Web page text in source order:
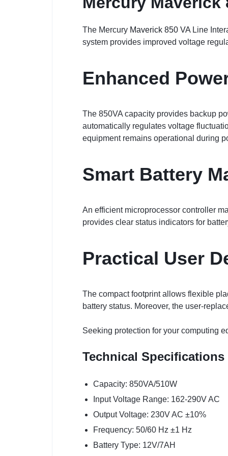
The Mercury Maverick 850 VA Line
system provides improved voltage
Enhanced
The 850VA capacity provides backup
automatically regulates voltage
equipment remains operational during
Smart Battery
An efficient microprocessor controller
provides clear status indicators for
Practical User
The compact footprint allows flexible
battery status. Moreover, the user-
Seeking protection for your computing
Technical Specifications
Capacity: 850VA/510W
Input Voltage Range: 162-290V AC
Output Voltage: 230V AC ±10%
Frequency: 50/60 Hz ±1 Hz
Battery Type: 12V/7AH